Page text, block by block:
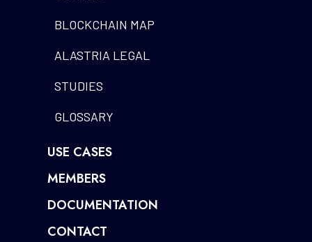
BLOCKCHAIN MAP
ALASTRIA LEGAL
STUDIES
GLOSSARY
USE CASES
MEMBERS
DOCUMENTATION
CONTACT